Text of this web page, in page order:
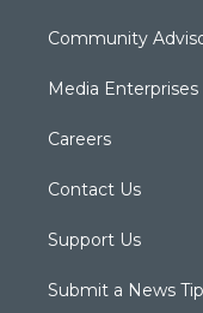
Community
Media Enterprises
Careers
Contact Us
Support Us
Submit a News Tip